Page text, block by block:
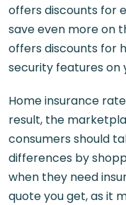
offers discounts for
save even more on
offers discounts for
security features on
Home insurance
result, the
consumers should
differences by
when they need
quote you get, as it